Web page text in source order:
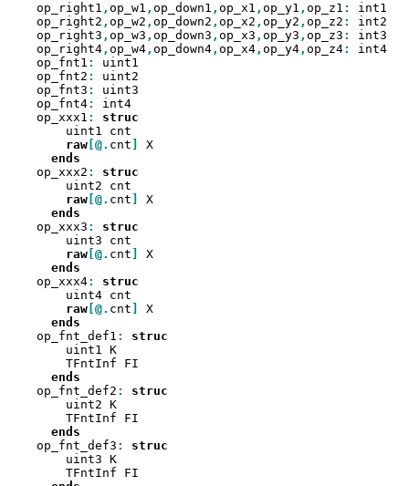
    op_right1
, op_w1 , op_down1 , op_x1 , op_y1 , op_z1 :
int1
    op_right2
, op_w2 , op_down2 , op_x2 , op_y2 , op_z2 :
int2
    op_right3
, op_w3 , op_down3 , op_x3 , op_y3 , op_z3 :
int3
    op_right4
, op_w4, op_down4, op_x4, op_y4, op_z4:
int4
    op_fnt1
:
uint1
    op_fnt2
:
uint2
    op_fnt3
:
uint3
    op_fnt4
:
int4
    op_xxx1
:
        uint1 cnt
raw [@. cnt
X
    op_xxx2
:
        uint2 cnt
raw [@. cnt
X
    op_xxx3
:
        uint3 cnt
raw [@. cnt
X
    op_xxx4
:
        uint4 cnt
raw [@. cnt
X
    op_fnt_def1
:
        uint1 K
        TFntInf FI
    op_fnt_def2
:
        uint2 K
        TFntInf FI
    op_fnt_def3
:
        uint3 K
        TFntInf FI